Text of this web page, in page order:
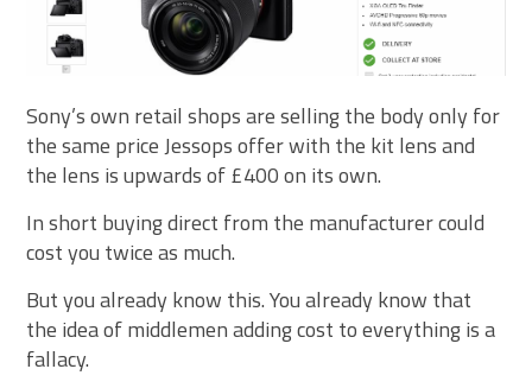
Sony’s own retail shops are selling the body only for
the same price Jessops offer with the kit lens and
the lens is upwards of £400 on its own.
In short buying direct from the manufacturer could
cost you twice as much.
But you already know this. You already know that
the idea of middlemen adding cost to everything is a
fallacy.